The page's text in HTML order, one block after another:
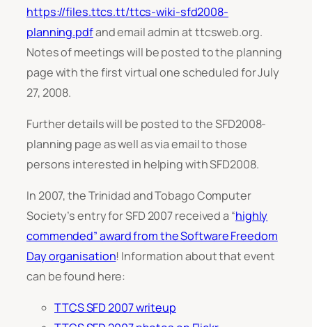
https://files.ttcs.tt/ttcs-wiki-sfd2008-
planning.pdfand email admin at ttcsweb.org.
Notes of meetings will be posted to the planning
page with the first virtual one scheduled for July
27, 2008.
Further details will be posted to the SFD2008-
planning page as well as via email to those
persons interested in helping with SFD2008.
In 2007, the Trinidad and Tobago Computer
Society’s entry for SFD 2007 received a “highly
commended” award from the Software Freedom
Day organisation! Information about that event
can be found here:
TTCS SFD 2007 writeup